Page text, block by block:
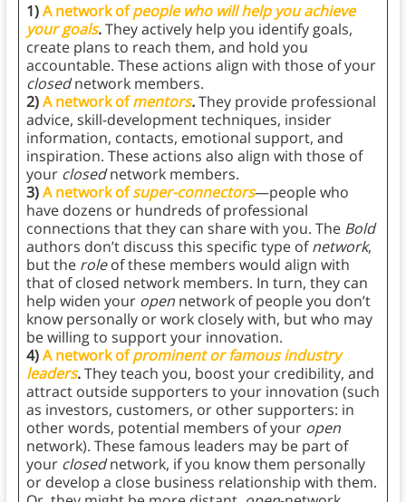
1)A network ofpeople who will help you achieve
your goals.They actively help you identify goals,
create plans to reach them, and hold you
accountable. These actions align with those of your
closednetwork members.
2)A network ofmentors.They provide professional
advice, skill-development techniques, insider
information, contacts, emotional support, and
inspiration. These actions also align with those of
your closednetwork members.
3)A network ofsuper-connectors—people who
have dozens or hundreds of professional
connections that they can share with you. The Bold
authors don’t discuss this specific type ofnetwork,
but the roleof these members would align with
that of closed network members. In turn, they can
help widen your opennetwork of people you don’t
know personally or work closely with, but who may
be willing to support your innovation.
4)A network ofprominent or famous industry
leaders.They teach you, boost your credibility, and
attract outside supporters to your innovation (such
as investors, customers, or other supporters: in
other words, potential members of your open
network). These famous leaders may be part of
your closednetwork, if you know them personally
or develop a close business relationship with them.